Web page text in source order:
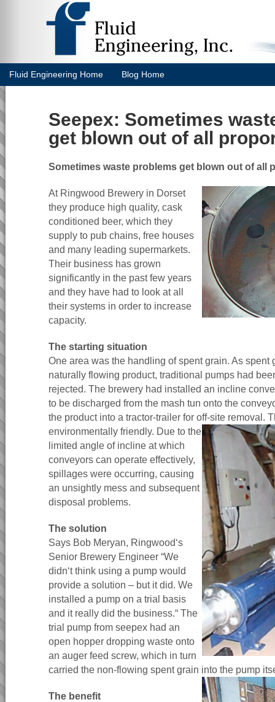
Fluid Engineering Home Blog Home
Seepex: Sometimes
get blown out of all
Sometimes waste problems get blown out of all
At Ringwood Brewery in Dorset
they produce high quality, cask
conditioned beer, which they
supply to pub chains, free houses
and many leading supermarkets.
Their business has grown
significantly in the past few years
and they have had to look at all
their systems in order to increase
capacity.
The starting situation
One area was the handling of spent grain. As spent
naturally flowing product, traditional pumps had
rejected. The brewery had installed an incline
to be discharged from the mash tun onto the
the product into a tractor-trailer for off-site removal.
environmentally friendly. Due to the
limited angle of incline at which
conveyors can operate effectively,
spillages were occurring, causing
an unsightly mess and subsequent
disposal problems.
The solution
Says Bob Meryan, Ringwood‘s
Senior Brewery Engineer “We
didn‘t think using a pump would
provide a solution – but it did. We
installed a pump on a trial basis
and it really did the business.“ The
trial pump from seepex had an
open hopper dropping waste onto
an auger feed screw, which in turn
carried the non-flowing spent grain into the pump
The benefit